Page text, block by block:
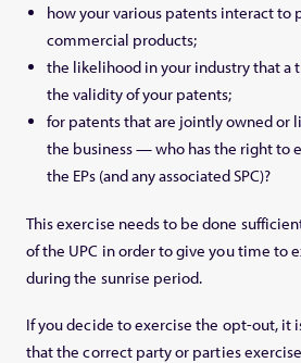
how your various patents interact to
commercial products;
the likelihood in your industry that a
the validity of your patents;
for patents that are jointly owned or
the business — who has the right to
the EPs (and any associated SPC)?
This exercise needs to be done
of the UPC in order to give you time to
during the sunrise period.
If you decide to exercise the opt-out, it
that the correct party or parties